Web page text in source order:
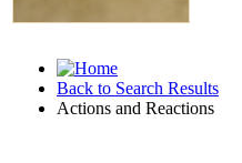
Back to Search Results
Actions and Reactions